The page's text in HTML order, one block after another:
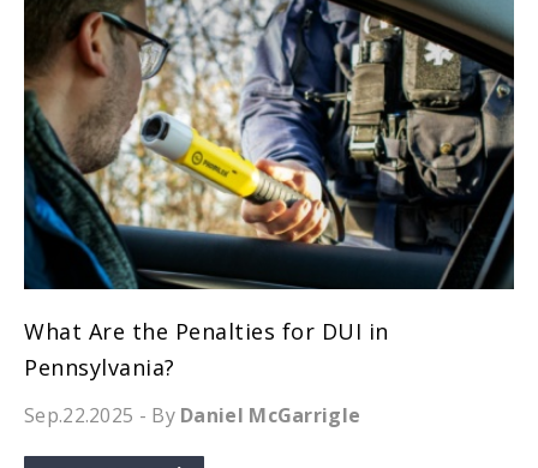
What Are the Penalties for DUI in
Pennsylvania?
Sep.22.2025 - By Daniel McGarrigle